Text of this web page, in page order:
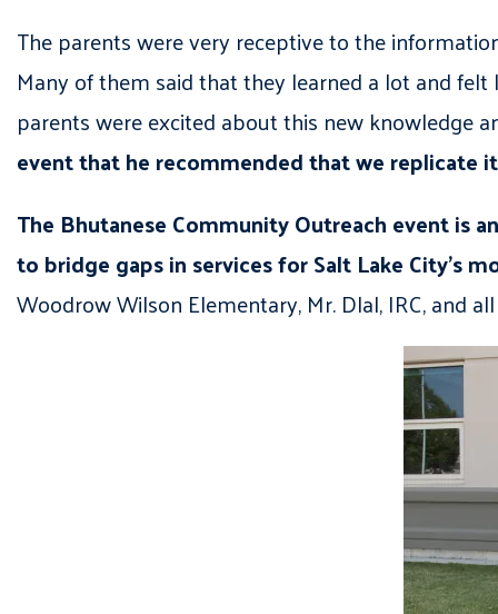
The parents were very receptive to the
Many of them said that they learned a lot and
parents were excited about this new knowledge
event that he recommended that we replicate
The Bhutanese Community Outreach event is
to bridge gaps in services for Salt Lake City’s
Woodrow Wilson Elementary, Mr. Dlal, IRC, and